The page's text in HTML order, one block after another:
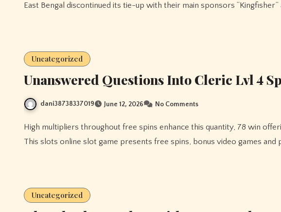
East Bengal discontinued its tie-up with their main sponsors
Uncategorized
Unanswered Questions Into Cleric Lvl 4
dani38738337019 June 12, 2026 No Comments
High multipliers throughout free spins enhance this quantity, 78 win offering significant profitable alternatives.
This slots online slot game presents free spins, bonus video games
Uncategorized